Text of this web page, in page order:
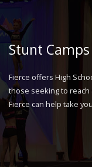
Stunt Camps
Fierce offers High
those seeking to
Fierce can help take